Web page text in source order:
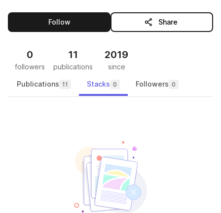
Followthis publisher Share
0
followers
11
publications
2019
since
Publications 11 Stacks 0 Followers 0